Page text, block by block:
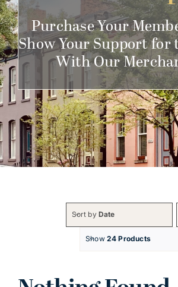
Get Involved
Purchase Your
Show Your Support for
With Our
Sort by Date
Show 24 Products